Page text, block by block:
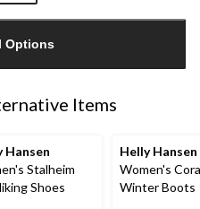
Options
Items
Hansen
Stalheim
Shoes
Helly Hansen
Women's
Winter Boots